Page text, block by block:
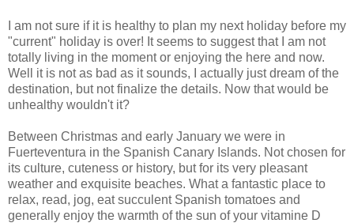
I am not sure if it is healthy to plan my next holiday before my
"current" holiday is over! It seems to suggest that I am not
totally living in the moment or enjoying the here and now.
Well it is not as bad as it sounds, I actually just dream of the
destination, but not finalize the details. Now that would be
unhealthy wouldn't it?
Between Christmas and early January we were in
Fuerteventura in the Spanish Canary Islands. Not chosen for
its culture, cuteness or history, but for its very pleasant
weather and exquisite beaches. What a fantastic place to
relax, read, jog, eat succulent Spanish tomatoes and
generally enjoy the warmth of the sun of your vitamine D